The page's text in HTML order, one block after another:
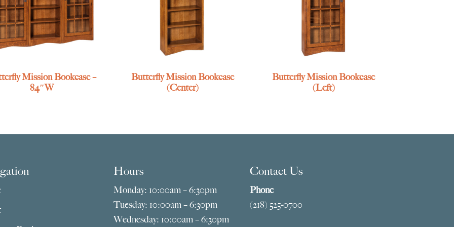
Mission Bookcase –
84″W
Butterfly Mission Bookcase
(Center)
Butterfly Mission Bookcase
(Left)
Hours
Monday: 10:00am – 6:30pm
Tuesday: 10:00am – 6:30pm
Wednesday: 10:00am – 6:30pm
Contact Us
Phone
(218) 525-0700